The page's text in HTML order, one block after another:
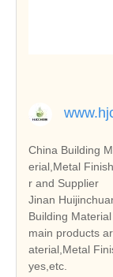
China Building
erial,Metal
r and Supplier
Jinan
Building
main products
aterial,Metal
yes,etc.